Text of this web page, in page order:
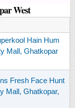
West
Hain Hum
Mall, Ghatkopar
Fresh Face Hunt
Mall, Ghatkopar,